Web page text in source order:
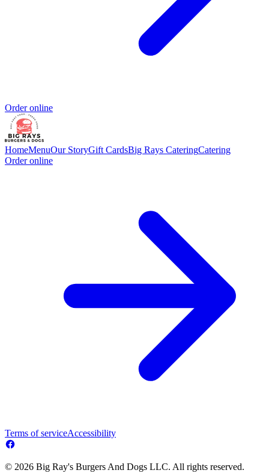
Order online
HomeMenuOur StoryGift CardsBig Rays CateringCatering
Order online
Terms of serviceAccessibility
© 2026 Big Ray's Burgers And Dogs LLC. All rights reserved.